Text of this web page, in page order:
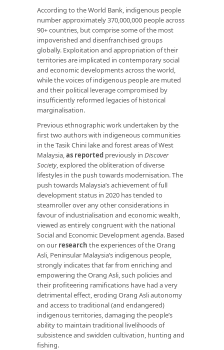
According to the World Bank, indigenous people
number approximately 370,000,000 people across
90+ countries, but comprise some of the most
impoverished and disenfranchised groups
globally. Exploitation and appropriation of their
territories are implicated in contemporary social
and economic developments across the world,
while the voices of indigenous people are muted
and their political leverage compromised by
insufficiently reformed legacies of historical
marginalisation.
Previous ethnographic work undertaken by the
first two authors with indigeneous communities
in the Tasik Chini lake and forest areas of West
Malaysia,as reported previously in Discover
Society, explored the obliteration of diverse
lifestyles in the push towards modernisation. The
push towards Malaysia’s achievement of full
development status in 2020 has tended to
steamroller over any other considerations in
favour of industrialisation and economic wealth,
viewed as entirely congruent with the national
Social and Economic Development agenda. Based
on our research the experiences of the Orang
Asli, Peninsular Malaysia’s indigenous people,
strongly indicates that far from enriching and
empowering the Orang Asli, such policies and
their profiteering ramifications have had a very
detrimental effect, eroding Orang Asli autonomy
and access to traditional (and endangered)
indigenous territories, damaging the people’s
ability to maintain traditional livelihoods of
subsistence and swidden cultivation, hunting and
fishing.